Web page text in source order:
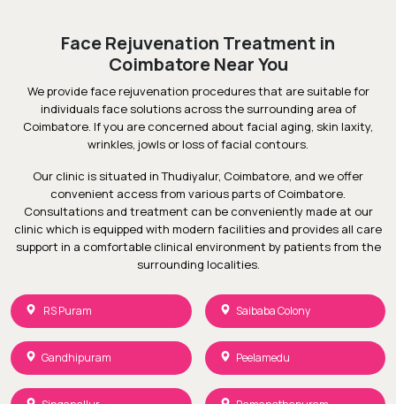
Face Rejuvenation Treatment in
Coimbatore Near You
We provide face rejuvenation procedures that are suitable for
individuals face solutions across the surrounding area of
Coimbatore. If you are concerned about facial aging, skin laxity,
wrinkles, jowls or loss of facial contours.
Our clinic is situated in Thudiyalur, Coimbatore, and we offer
convenient access from various parts of Coimbatore.
Consultations and treatment can be conveniently made at our
clinic which is equipped with modern facilities and provides all care
support in a comfortable clinical environment by patients from the
surrounding localities.
RS Puram Saibaba Colony
Gandhipuram Peelamedu